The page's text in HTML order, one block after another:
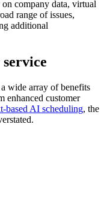
company data, virtual
range of issues,
additional
wide array of benefits
enhanced customer
based AI scheduling, the